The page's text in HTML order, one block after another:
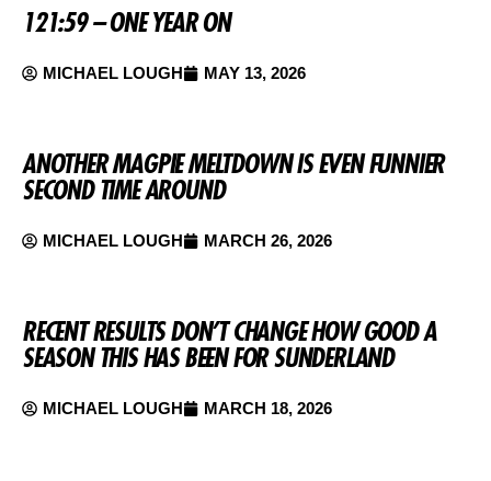
121:59 – ONE YEAR ON
MICHAEL LOUGH MAY 13, 2026
ANOTHER MAGPIE MELTDOWN IS EVEN FUNNIER
SECOND TIME AROUND
MICHAEL LOUGH MARCH 26, 2026
RECENT RESULTS DON’T CHANGE HOW GOOD A
SEASON THIS HAS BEEN FOR SUNDERLAND
MICHAEL LOUGH MARCH 18, 2026